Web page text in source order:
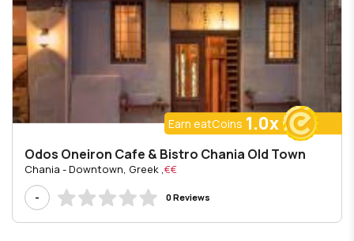
Earn eatCoins 1.0x
Odos Oneiron Cafe & Bistro Chania Old Town
€€
, Chania - Downtown, Greek
-
0 Reviews